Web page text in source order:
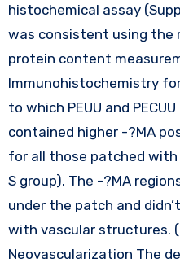
histochemical assay
was consistent using the
protein content
Immunohistochemistry
to which PEUU and
contained higher -?MA
for all those patched with
S group). The -?MA
under the patch and
with vascular structures.
Neovascularization The